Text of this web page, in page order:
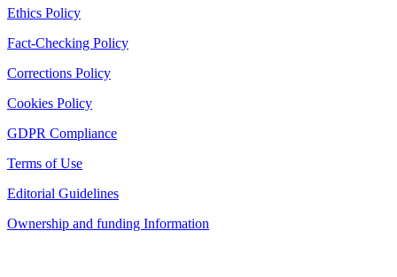
Ethics Policy
Fact-Checking Policy
Corrections Policy
Cookies Policy
GDPR Compliance
Terms of Use
Editorial Guidelines
Ownership and funding Information